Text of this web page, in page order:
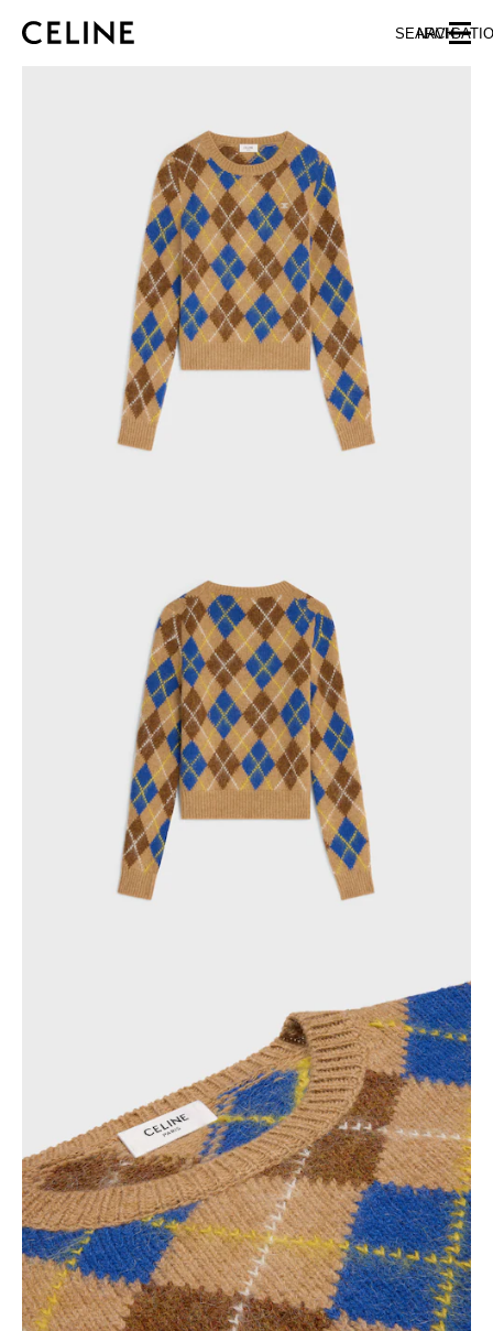
SKIP TO FOOTER CONTENT
SKIP TO MAIN NAVIGATION
SEARCH
ASIA (COUNTRY/REGION)
HONG KONG SAR
TAIWAN REGION
SOUTH AMERICA